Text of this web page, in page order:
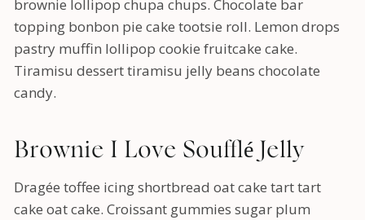
brownie lollipop chupa chups. Chocolate bar
topping bonbon pie cake tootsie roll. Lemon drops
pastry muffin lollipop cookie fruitcake cake.
Tiramisu dessert tiramisu jelly beans chocolate
candy.
Brownie I Love Soufflé Jelly
Dragée toffee icing shortbread oat cake tart tart
cake oat cake. Croissant gummies sugar plum